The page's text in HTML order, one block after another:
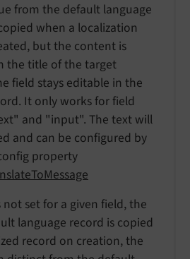
from the default language
when a localization
but the content is
the title of the target
field stays editable in the
It only works for field
and "input". The text will
and can be configured by
property
set for a given field, the
language record is copied
record on creation, the